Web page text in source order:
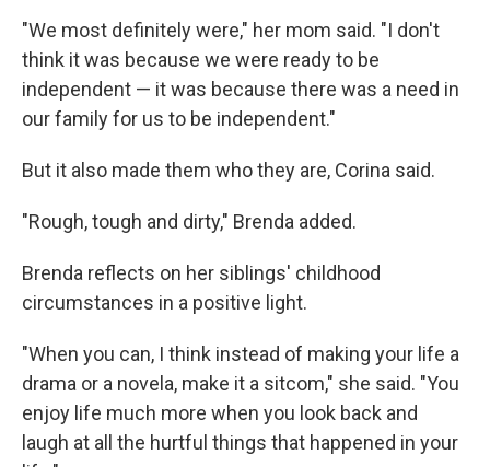
"We most definitely were," her mom said. "I don't
think it was because we were ready to be
independent — it was because there was a need in
our family for us to be independent."
But it also made them who they are, Corina said.
"Rough, tough and dirty," Brenda added.
Brenda reflects on her siblings' childhood
circumstances in a positive light.
"When you can, I think instead of making your life a
drama or a novela, make it a sitcom," she said. "You
enjoy life much more when you look back and
laugh at all the hurtful things that happened in your